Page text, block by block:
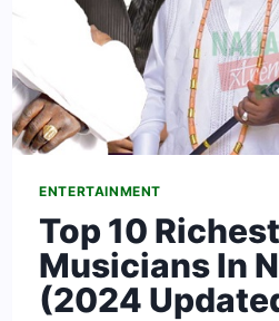
ENTERTAINMENT
Top 10
Musicians In
(2024